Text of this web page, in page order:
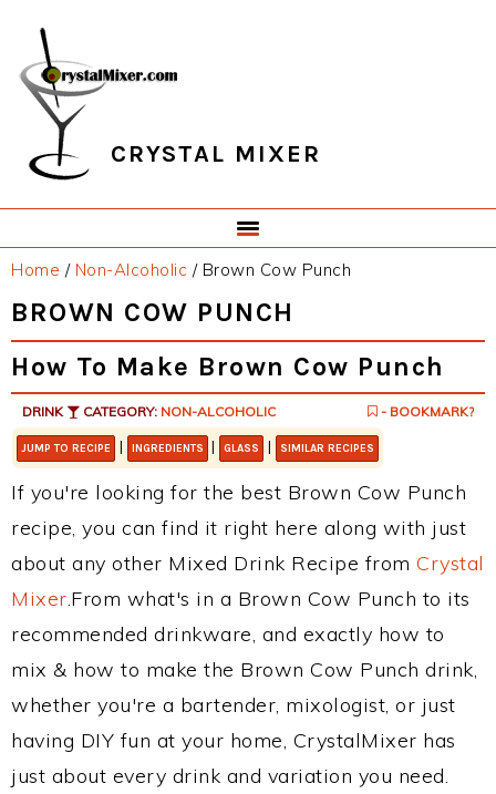
primary
navigation
main
content
primary
sidebar
footer
CRYSTAL MIXER
Home / Non-Alcoholic /Brown Cow Punch
BROWN COW PUNCH
How To Make Brown Cow Punch
DRINK CATEGORY: NON-ALCOHOLIC - BOOKMARK?
JUMP TO RECIPE | INGREDIENTS | GLASS | SIMILAR RECIPES
If you're looking for the best Brown Cow Punch
recipe, you can find it right here along with just
about any other Mixed Drink Recipe from Crystal
Mixer.From what's in a Brown Cow Punch to its
recommended drinkware, and exactly how to
mix & how to make the Brown Cow Punch drink,
whether you're a bartender, mixologist, or just
having DIY fun at your home, CrystalMixer has
just about every drink and variation you need.